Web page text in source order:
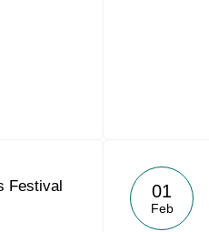
Festival 01
Feb